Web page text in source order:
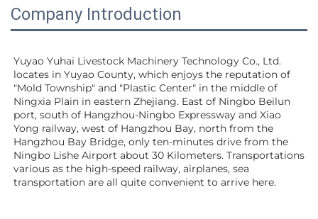
Company Introduction
Yuyao Yuhai Livestock Machinery Technology Co., Ltd.
locates in Yuyao County, which enjoys the reputation of
"Mold Township" and "Plastic Center" in the middle of
Ningxia Plain in eastern Zhejiang. East of Ningbo Beilun
port, south of Hangzhou-Ningbo Expressway and Xiao
Yong railway, west of Hangzhou Bay, north from the
Hangzhou Bay Bridge, only ten-minutes drive from the
Ningbo Lishe Airport about 30 Kilometers. Transportations
various as the high-speed railway, airplanes, sea
transportation are all quite convenient to arrive here.